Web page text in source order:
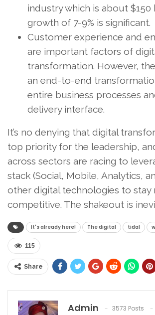
industry which is about $150
growth of 7-9% is significant.
Customer experience and
are important factors of
transformation. However,
an end-to-end
entire business processes
delivery interface.
It’s no denying that digital
top priority for the leadership,
across sectors are racing to
stack (Social, Mobile, Analytics,
other digital technologies to stay
competitive. The shakeout is
It's already here! The digital tidal
115
Share
Admin 3573 Posts